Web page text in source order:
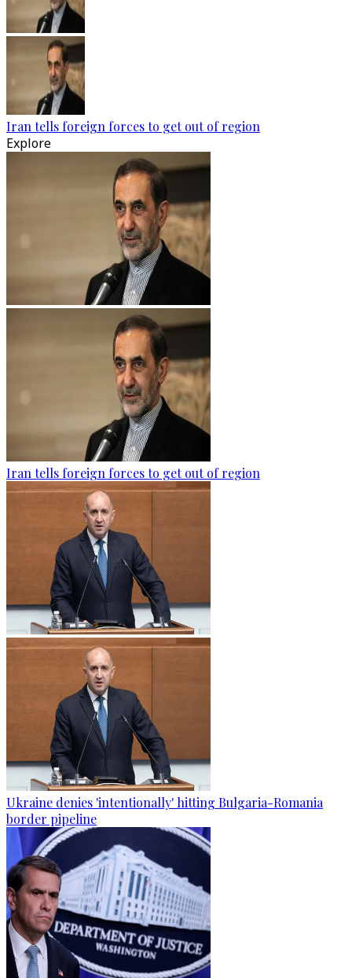
Iran tells foreign forces to get out of region
Explore
Iran tells foreign forces to get out of region
Ukraine denies 'intentionally' hitting Bulgaria-Romania
border pipeline